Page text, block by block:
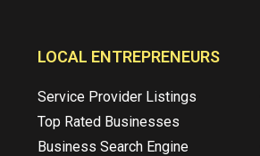
LOCAL ENTREPRENEURS
Service Provider Listings
Top Rated Businesses
Business Search Engine